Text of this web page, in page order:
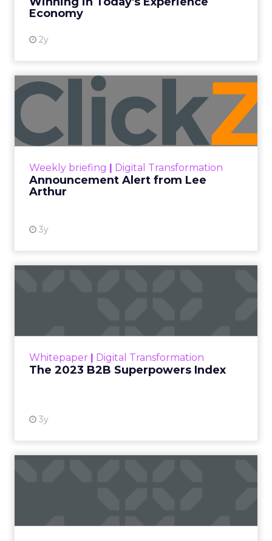
Economy
2y
View resource
Weekly briefing | Digital Transformation
Announcement Alert from Lee
Arthur
3y
Announcement Alert from
Lee Arthur
Announcement Alert!! Read More
Whitepaper | Digital Transformation
The 2023 B2B Superpowers Index
3y
that are critical to succ...